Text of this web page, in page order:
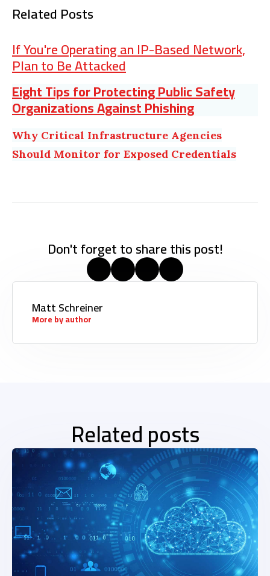
Related Posts
If You're Operating an IP-Based Network,
Plan to Be Attacked
Eight Tips for Protecting Public Safety
Organizations Against Phishing
Why Critical Infrastructure Agencies
Should Monitor for Exposed Credentials
Don't forget to share this post!
Matt Schreiner
More by author
Related posts